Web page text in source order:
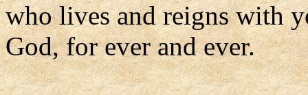
who lives and reigns with
God, for ever and ever.